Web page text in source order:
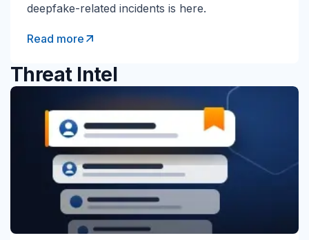
deepfake-related incidents is here.
Read more
Threat Intel